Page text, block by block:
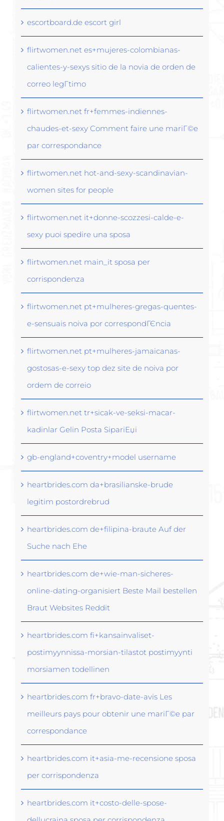
escortboard.de escort girl
flirtwomen.net es+mujeres-colombianas-
calientes-y-sexys sitio de la novia de orden de
correo legГ­timo
flirtwomen.net fr+femmes-indiennes-
chaudes-et-sexy Comment faire une mariГ©e
par correspondance
flirtwomen.net hot-and-sexy-scandinavian-
women sites for people
flirtwomen.net it+donne-scozzesi-calde-e-
sexy puoi spedire una sposa
flirtwomen.net main_it sposa per
corrispondenza
flirtwomen.net pt+mulheres-gregas-quentes-
e-sensuais noiva por correspondГЄncia
flirtwomen.net pt+mulheres-jamaicanas-
gostosas-e-sexy top dez site de noiva por
ordem de correio
flirtwomen.net tr+sicak-ve-seksi-macar-
kadinlar Gelin Posta SipariЕџi
gb-england+coventry+model username
heartbrides.com da+brasilianske-brude
legitim postordrebrud
heartbrides.com de+filipina-braute Auf der
Suche nach Ehe
heartbrides.com de+wie-man-sicheres-
online-dating-organisiert Beste Mail bestellen
Braut Websites Reddit
heartbrides.com fi+kansainvaliset-
postimyynnissa-morsian-tilastot postimyynti
morsiamen todellinen
heartbrides.com fr+bravo-date-avis Les
meilleurs pays pour obtenir une mariГ©e par
correspondance
heartbrides.com it+asia-me-recensione sposa
per corrispondenza
heartbrides.com it+costo-delle-spose-